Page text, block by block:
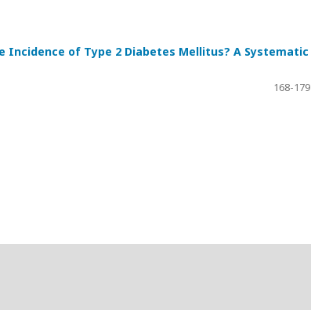
Incidence of Type 2 Diabetes Mellitus? A Systematic
168-179